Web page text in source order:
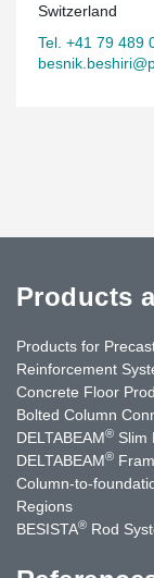
Switzerland
Tel. +41 79 489
Products
Products for
Reinforcement
Concrete Floor
Bolted Column
DELTABEAM® Slim
DELTABEAM®
Column-to-
Regions
BESISTA® Rod